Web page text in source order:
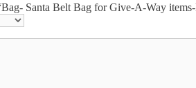
Santa Belt Bag for Give-A-Way